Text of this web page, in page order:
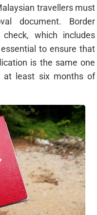
travellers must
document. Border
which includes
to ensure that
is the same one
at least six months of